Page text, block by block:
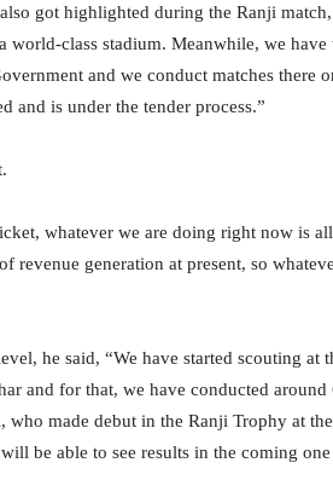
got highlighted during the Ranji
world-class stadium. Meanwhile, we
and we conduct matches there
and is under the tender process.”
whatever we are doing right now is
revenue generation at present, so
he said, “We have started scouting at
and for that, we have conducted around
made debut in the Ranji Trophy at
be able to see results in the coming